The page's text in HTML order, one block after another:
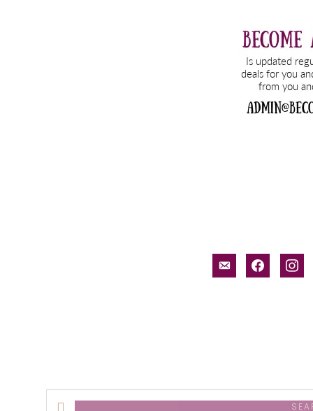
email-facebook
Search